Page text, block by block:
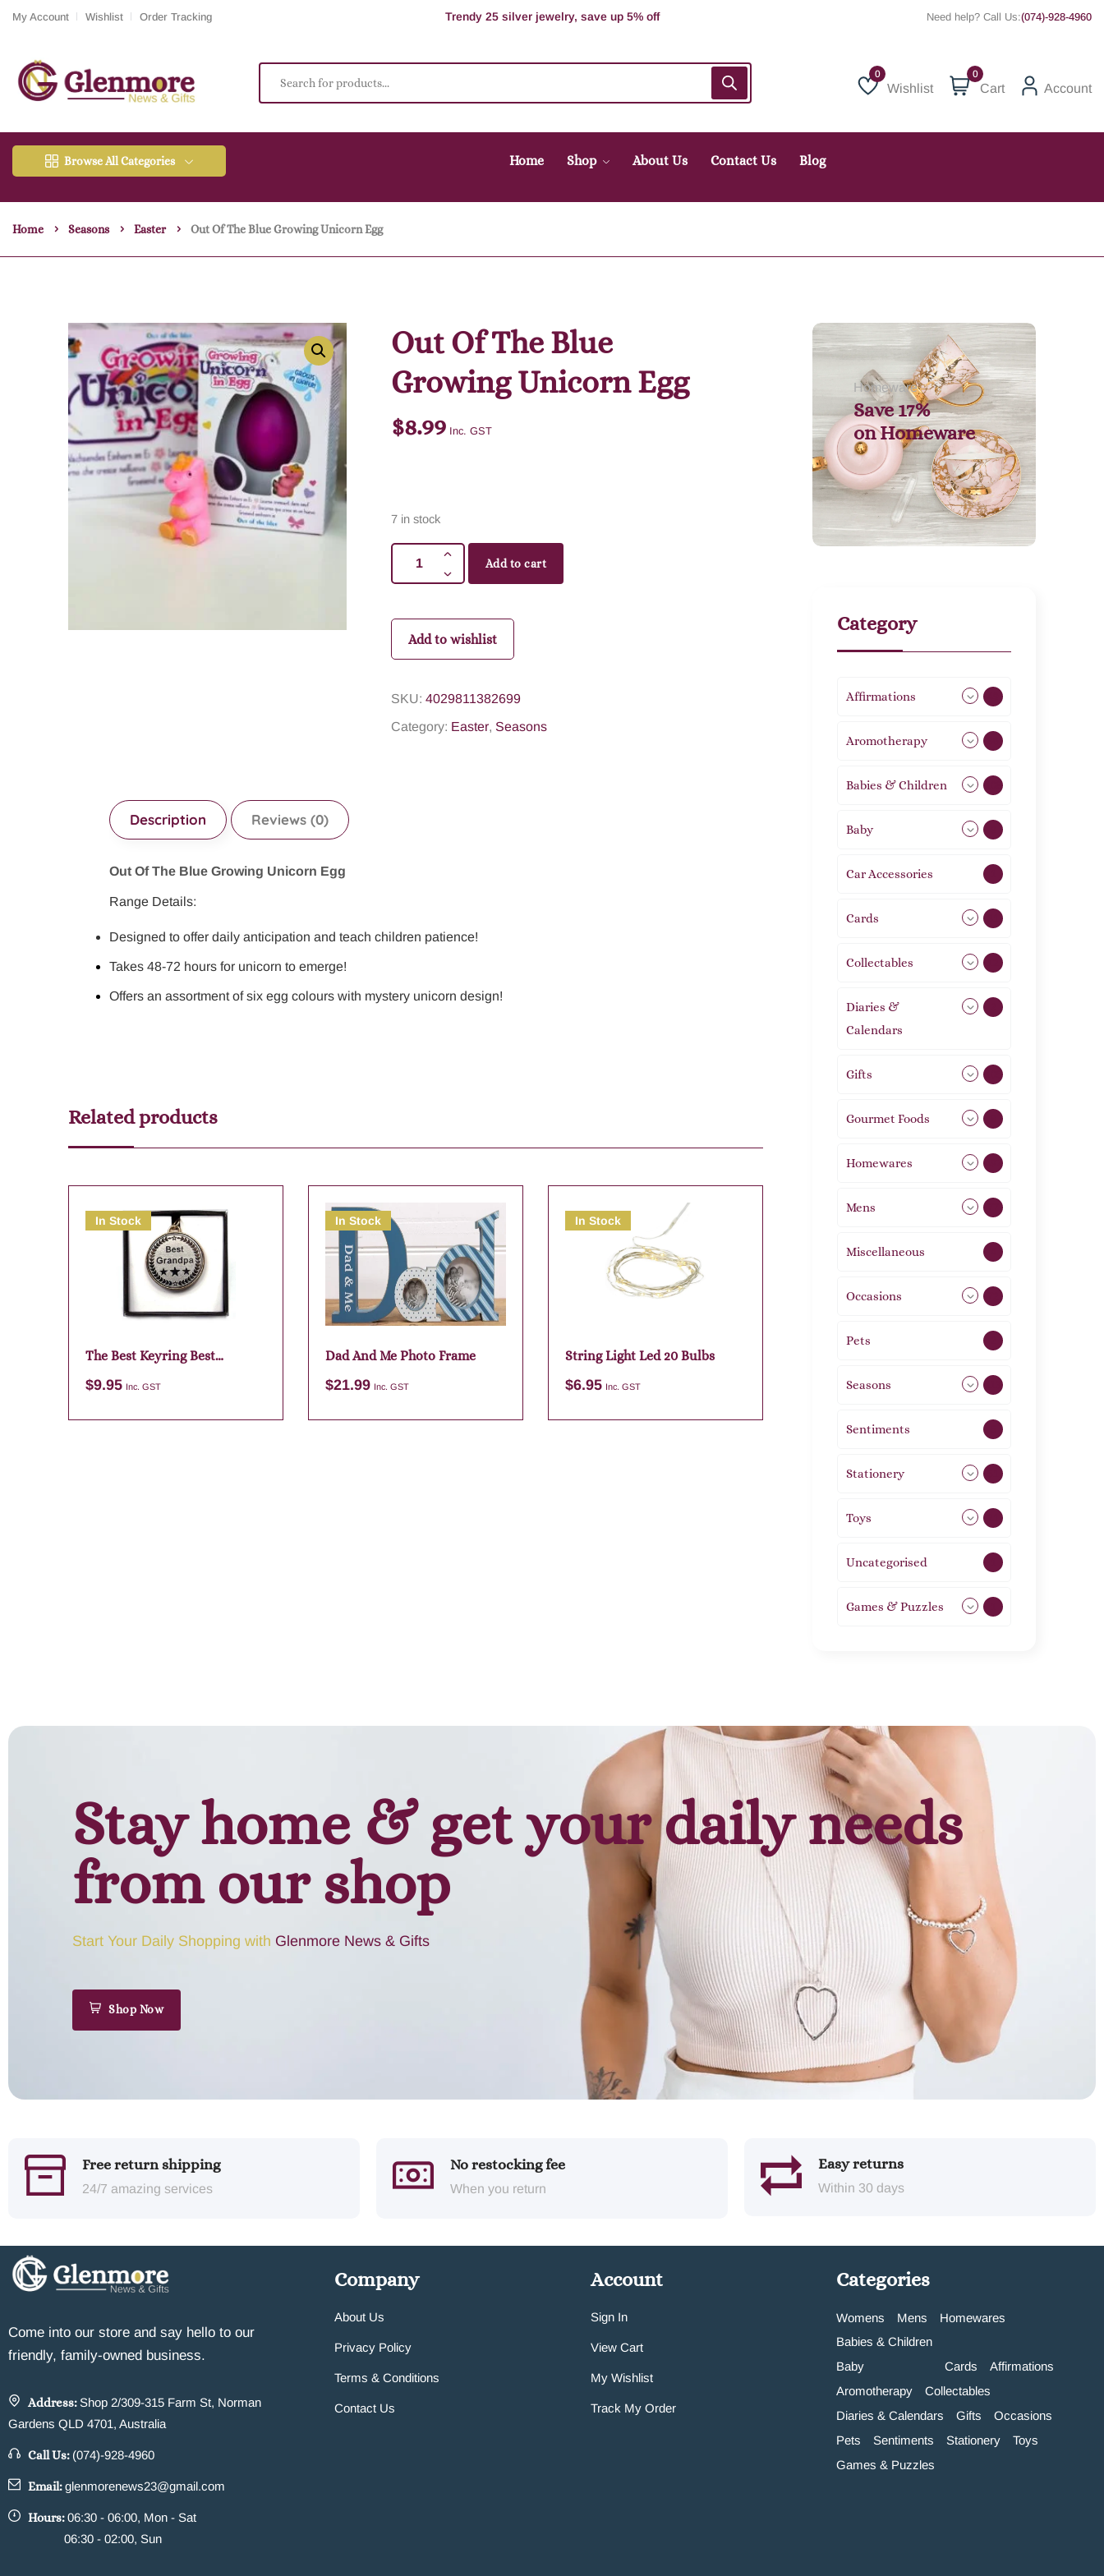
My Account Wishlist Order Tracking
100% Secure delivery without contacting the courier
Need help? Call Us:(074)-928-4960
Wishlist
Wishlist
0
Cart Account
Browse All Categories Home Shop About Us Contact Us Blog
Home Seasons Easter Out Of The Blue Growing Unicorn Egg
Out Of The Blue
Growing Unicorn Egg
$8.99 Inc. GST
7 in stock
Add to cart
Add to wishlist
SKU: 4029811382699
Category: Easter, Seasons
Description Reviews (0)
Out Of The Blue Growing Unicorn Egg
Range Details:
Designed to offer daily anticipation and teach children patience!
Takes 48-72 hours for unicorn to emerge!
Offers an assortment of six egg colours with mystery unicorn design!
Related products
In Stock
The Best Keyring Best
$9.95 Inc. GST
In Stock
Dad And Me Photo Frame
$21.99 Inc. GST
In Stock
String Light Led 20 Bulbs
$6.95 Inc. GST
Homeware
Save 17%
onHomeware
Category
Affirmations
Aromotherapy
Babies & Children
Baby
Car Accessories
Cards
Collectables
Diaries &
Calendars
Gifts
Gourmet Foods
Homewares
Mens
Miscellaneous
Occasions
Pets
Seasons
Sentiments
Stationery
Toys
Uncategorised
Games & Puzzles
Stay home & get your daily needs
from our shop
Start Your Daily Shopping with Glenmore News & Gifts
Shop Now
Free return shipping
24/7 amazing services
No restocking fee
When you return
Easy returns
Within 30 days
Come into our store and say hello to our
friendly, family-owned business.
Address: Shop 2/309-315 Farm St, Norman
Gardens QLD 4701, Australia
Call Us: (074)-928-4960
Email:glenmorenews23@gmail.com
Hours:06:30 - 06:00, Mon - Sat
06:30 - 02:00, Sun
Company
About Us
Privacy Policy
Terms & Conditions
Contact Us
Account
Sign In
View Cart
My Wishlist
Track My Order
Categories
Womens Mens
Homewares
Babies & Children
Baby
Cards
Affirmations
Aromotherapy
Collectables
Diaries & Calendars
Gifts
Occasions
Pets
Sentiments Stationery
Toys
Games & Puzzles